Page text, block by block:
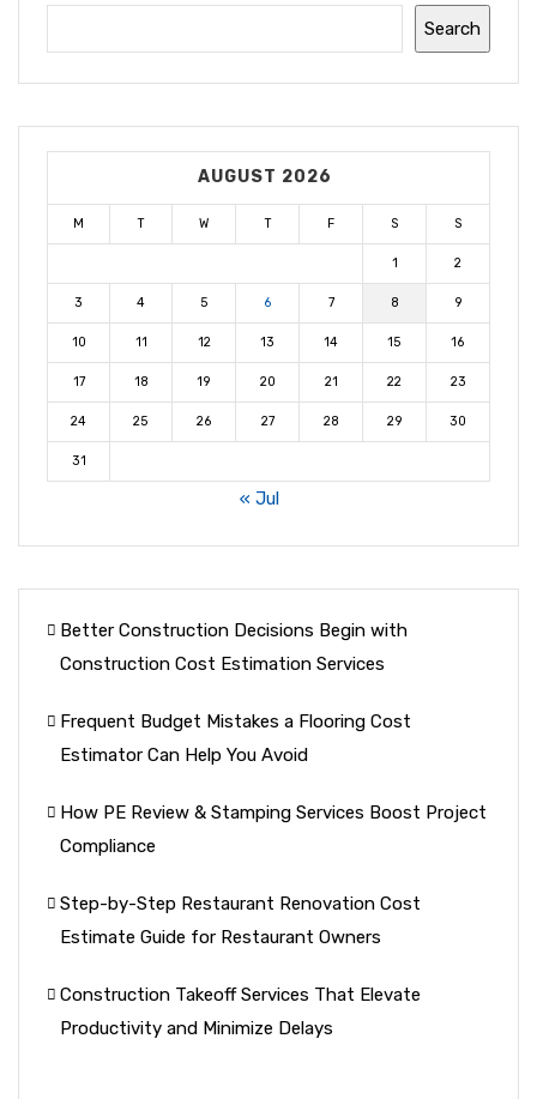
Search
AUGUST 2026
M T W T F S S
1 2
3 4 5 6 7 8 9
10 11 12 13 14 15 16
17 18 19 20 21 22 23
24 25 26 27 28 29 30
31
« Jul
Better Construction Decisions Begin with
Construction Cost Estimation Services
Frequent Budget Mistakes a Flooring Cost
Estimator Can Help You Avoid
How PE Review & Stamping Services Boost Project
Compliance
Step-by-Step Restaurant Renovation Cost
Estimate Guide for Restaurant Owners
Construction Takeoff Services That Elevate
Productivity and Minimize Delays